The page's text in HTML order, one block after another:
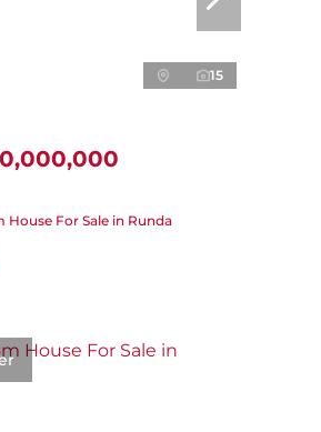
15
House For Sale in Runda